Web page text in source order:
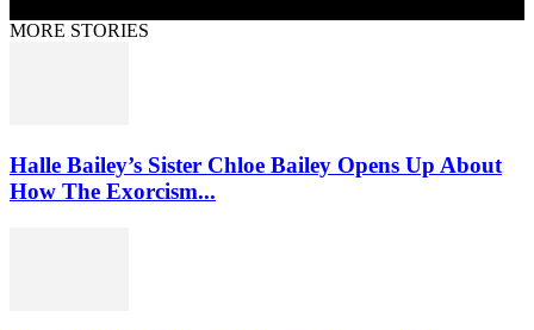
MORE STORIES
Halle Bailey’s Sister Chloe Bailey Opens Up About
How The Exorcism...